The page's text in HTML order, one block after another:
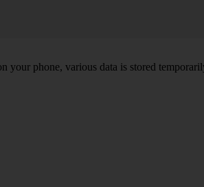
your phone, various data is stored